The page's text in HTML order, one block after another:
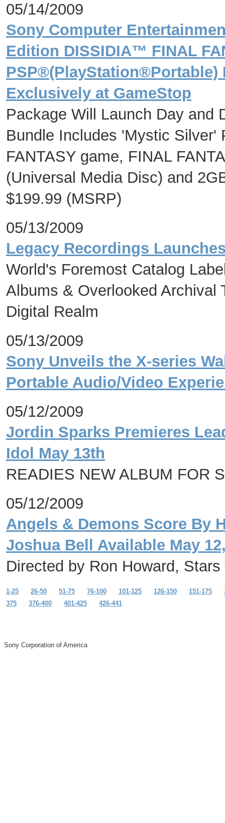
05/14/2009
Sony Computer
Edition DISSIDIA™ FINAL
Exclusively at GameStop
Package Will Launch Day and
Bundle Includes 'Mystic Silver'
FANTASY game, FINAL
(Universal Media Disc) and
$199.99 (MSRP)
05/13/2009
Legacy Recordings
World's Foremost Catalog
Albums & Overlooked Archival
Digital Realm
05/13/2009
Sony Unveils the X-series
Portable Audio/Video
05/12/2009
Jordin Sparks Premieres
Idol May 13th
READIES NEW ALBUM FOR
05/12/2009
Angels & Demons Score By
Joshua Bell Available May
Directed by Ron Howard,
1-25 26-50 51-75 76-100 101-125 126-150 151-175
375
376-400 401-425 426-441
Sony Corporation of America